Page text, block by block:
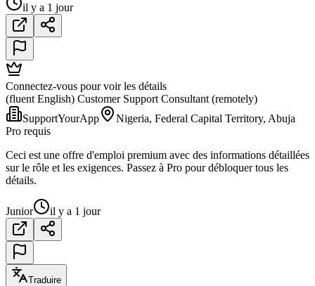
il y a 1 jour
Connectez-vous pour voir les détails
(fluent English) Customer Support Consultant (remotely)
SupportYourApp
Nigeria, Federal Capital Territory, Abuja
Pro requis
Ceci est une offre d'emploi premium avec des informations détaillées
sur le rôle et les exigences. Passez à Pro pour débloquer tous les
détails.
Junior il y a 1 jour
Traduire